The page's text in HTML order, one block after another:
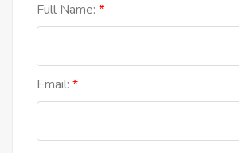
Full Name:
Email: